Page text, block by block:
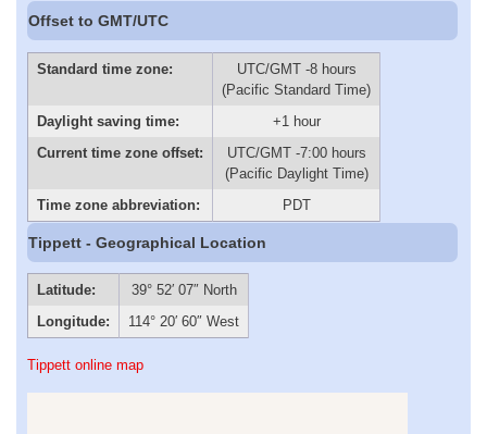
Offset to GMT/UTC
Standard time zone:
UTC/GMT -8 hours
(Pacific Standard Time)
Daylight saving time:
+1 hour
Current time zone offset:
UTC/GMT -7:00 hours
(Pacific Daylight Time)
Time zone abbreviation:
PDT
Tippett - Geographical Location
Latitude:
39° 52′ 07″ North
Longitude:
114° 20′ 60″ West
Tippett online map